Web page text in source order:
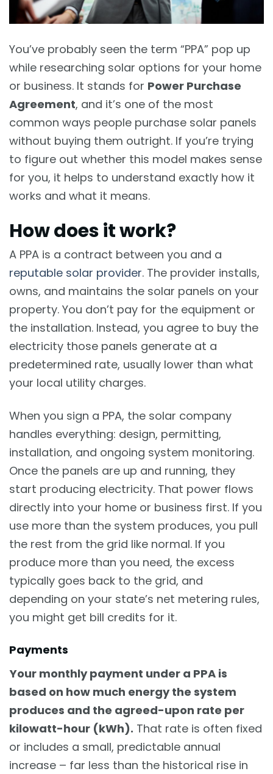
You’ve probably seen the term “PPA” pop up
while researching solar options for your home
or business. It stands for Power Purchase
Agreement, and it’s one of the most
common ways people purchase solar panels
without buying them outright. If you’re trying
to figure out whether this model makes sense
for you, it helps to understand exactly how it
works and what it means.
How does it work?
A PPA is a contract between you and a
reputable solar provider. The provider installs,
owns, and maintains the solar panels on your
property. You don’t pay for the equipment or
the installation. Instead, you agree to buy the
electricity those panels generate at a
predetermined rate, usually lower than what
your local utility charges.
When you sign a PPA, the solar company
handles everything: design, permitting,
installation, and ongoing system monitoring.
Once the panels are up and running, they
start producing electricity. That power flows
directly into your home or business first. If you
use more than the system produces, you pull
the rest from the grid like normal. If you
produce more than you need, the excess
typically goes back to the grid, and
depending on your state’s net metering rules,
you might get bill credits for it.
Payments
Your monthly payment under a PPA is
based on how much energy the system
produces and the agreed-upon rate per
kilowatt-hour (kWh). That rate is often fixed
or includes a small, predictable annual
increase – far less than the historical rise in